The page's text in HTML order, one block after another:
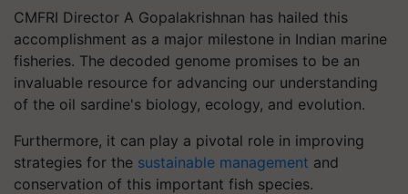
CMFRI Director A Gopalakrishnan has hailed this
accomplishment as a major milestone in Indian marine
fisheries. The decoded genome promises to be an
invaluable resource for advancing our understanding
of the oil sardine's biology, ecology, and evolution.
Furthermore, it can play a pivotal role in improving
strategies for the sustainable management and
conservation of this important fish species.